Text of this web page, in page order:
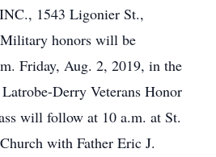
1543 Ligonier St.,
honors will be
Friday, Aug. 2, 2019, in the
Derry Veterans Honor
will follow at 10 a.m. at St.
with Father Eric J.